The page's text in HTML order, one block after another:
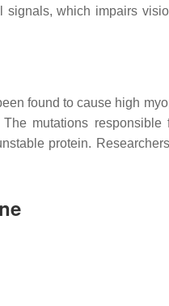
signals, which impairs
found to cause high
The mutations
protein.